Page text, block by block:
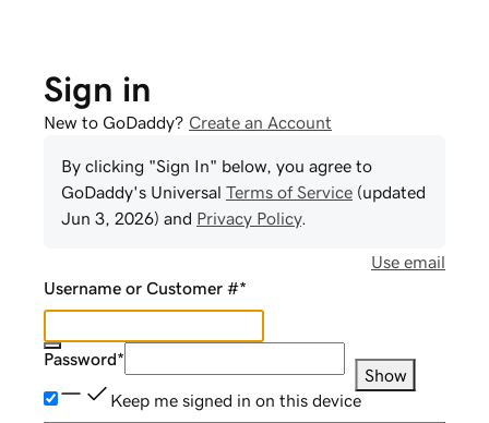
Sign in
New to GoDaddy? Create an Account
By clicking "Sign In" below, you agree to
GoDaddy's Universal Terms of Service (updated
Jun 3, 2026) and Privacy Policy.
Use email
Username or Customer #*
Password*
Show
Keep me signed in on this device